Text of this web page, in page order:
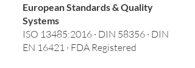
European Standards & Quality
Systems
ISO 13485:2016 · DIN 58356 · DIN
EN 16421 · FDA Registered